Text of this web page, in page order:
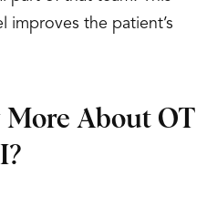
improves the patient’s
About OT